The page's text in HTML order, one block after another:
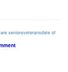
seniorsveteransdate of